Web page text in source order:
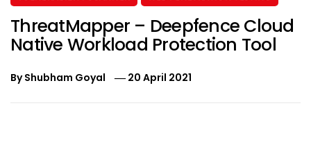
ThreatMapper – Deepfence Cloud
Native Workload Protection Tool
ByShubham Goyal 20 April 2021